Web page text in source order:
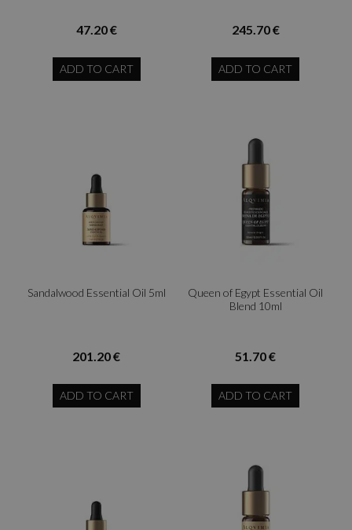
47.20 €
ADD TO CART
245.70 €
ADD TO CART
Sandalwood Essential Oil 5ml
201.20 €
ADD TO CART
Queen of Egypt Essential Oil
Blend 10ml
51.70 €
ADD TO CART